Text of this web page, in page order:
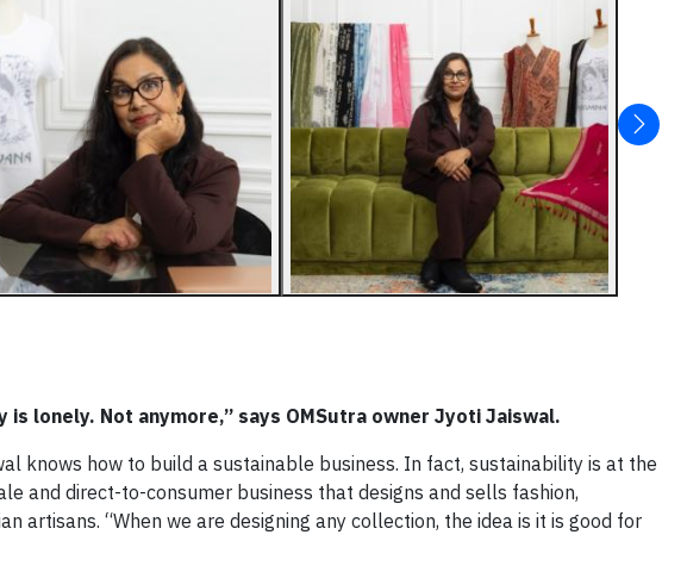
lonely. Not anymore,” says OMSutra owner Jyoti Jaiswal.
knows how to build a sustainable business. In fact, sustainability is at the
and direct-to-consumer business that designs and sells fashion,
artisans. “When we are designing any collection, the idea is it is good for